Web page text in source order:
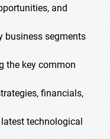
and
business segments
the key common
financials,
technological